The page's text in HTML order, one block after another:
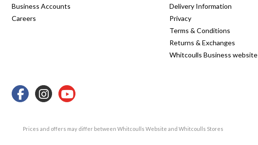
Business Accounts
Careers
Delivery Information
Privacy
Terms & Conditions
Returns & Exchanges
Whitcoulls Business website
Prices and offers may differ between Whitcoulls Website and Whitcoulls Stores